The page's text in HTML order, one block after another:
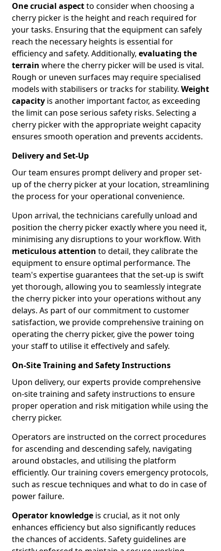
One crucial aspectto consider when choosing a
cherry picker is the height and reach required for
your tasks. Ensuring that the equipment can safely
reach the necessary heights is essential for
efficiency and safety. Additionally, evaluating the
terrain where the cherry picker will be used is vital.
Rough or uneven surfaces may require specialised
models with stabilisers or tracks for stability. Weight
capacity is another important factor, as exceeding
the limit can pose serious safety risks. Selecting a
cherry picker with the appropriate weight capacity
ensures smooth operation and prevents accidents.
Delivery and Set-Up
Our team ensures prompt delivery and proper set-
up of the cherry picker at your location, streamlining
the process for your operational convenience.
Upon arrival, the technicians carefully unload and
position the cherry picker exactly where you need it,
minimising any disruptions to your workflow. With
meticulous attention to detail, they calibrate the
equipment to ensure optimal performance. The
team's expertise guarantees that the set-up is swift
yet thorough, allowing you to seamlessly integrate
the cherry picker into your operations without any
delays. As part of our commitment to customer
satisfaction, we provide comprehensive training on
operating the cherry picker, give the power toing
your staff to utilise it effectively and safely.
On-Site Training and Safety Instructions
Upon delivery, our experts provide comprehensive
on-site training and safety instructions to ensure
proper operation and risk mitigation while using the
cherry picker.
Operators are instructed on the correct procedures
for ascending and descending safely, navigating
around obstacles, and utilising the platform
efficiently. Our training covers emergency protocols,
such as rescue techniques and what to do in case of
power failure.
Operator knowledge is crucial, as it not only
enhances efficiency but also significantly reduces
the chances of accidents. Safety guidelines are